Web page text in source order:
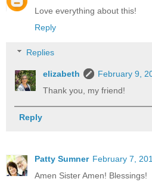
Love everything about this!
Reply
Replies
elizabeth
February 9,
Thank you, my friend!
Reply
Patty Sumner February 7,
Amen Sister Amen! Blessings!